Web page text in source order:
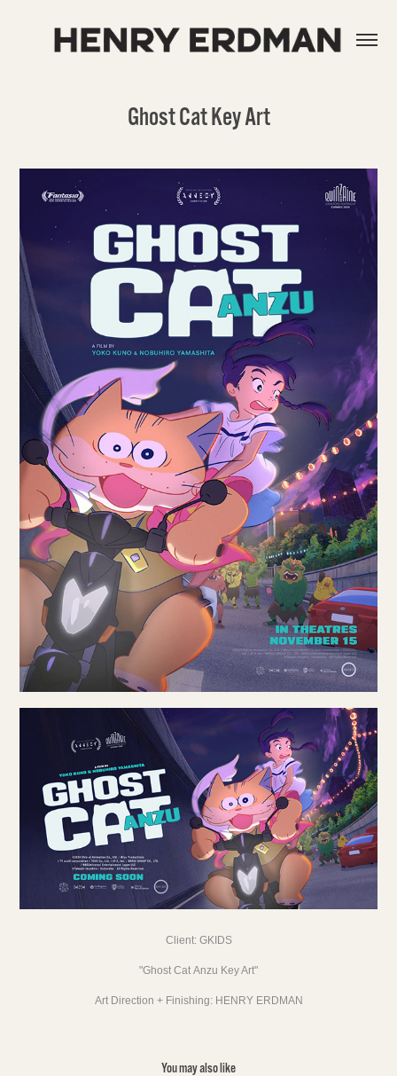
Ghost Cat Key Art
Client: GKIDS
"Ghost Cat Anzu Key Art"
Art Direction + Finishing: HENRY ERDMAN
You may also like